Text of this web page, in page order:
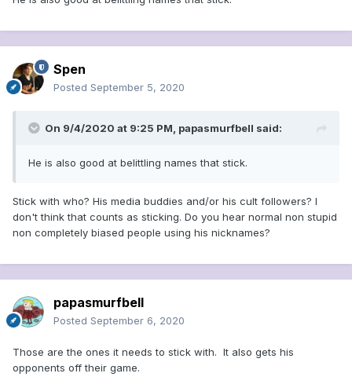
But the real lesson that Trump should learn from McCarthy
and ad hominem
attacks......................
https://www.usatoday.com/story/opinion/2
020/08/28/trump-republican-convention-mccarthyesque-
Spen
Posted September 5, 2020
On 9/4/2020 at 9:25 PM, papasmurfbell said:
He is also good at belittling names that stick.
Stick with who? His media buddies and/or his cult followers? I
don't think that counts as sticking. Do you hear normal non stupid
non completely biased people using his nicknames?
papasmurfbell
Posted September 6, 2020
Those are the ones it needs to stick with. It also gets his
opponents off their game.